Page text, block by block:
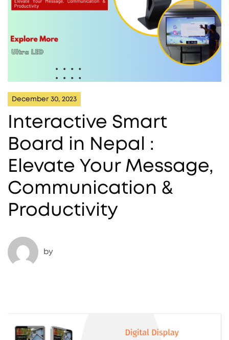
December 30, 2023
Interactive Smart
Board in Nepal :
Elevate Your Message,
Communication &
Productivity
by